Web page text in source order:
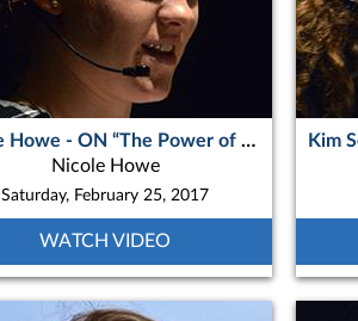
Nicole Howe - ON “The Power of Photography in Northern Quebec”
Nicole Howe
Saturday, February 25, 2017
WATCH VIDEO